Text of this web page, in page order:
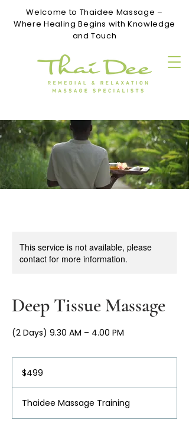
Welcome to Thaidee Massage –
Where Healing Begins with Knowledge
and Touch
This service is not available, please
contact for more information.
Deep Tissue Massage
(2 Days) 9.30 AM – 4.00 PM
Australian
dollars$499
Thaidee Massage Training